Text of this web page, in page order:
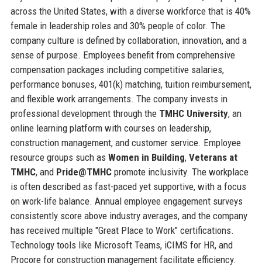
across the United States, with a diverse workforce that is 40%
female in leadership roles and 30% people of color. The
company culture is defined by collaboration, innovation, and a
sense of purpose. Employees benefit from comprehensive
compensation packages including competitive salaries,
performance bonuses, 401(k) matching, tuition reimbursement,
and flexible work arrangements. The company invests in
professional development through the TMHC University, an
online learning platform with courses on leadership,
construction management, and customer service. Employee
resource groups such as Women in Building, Veterans at
TMHC, and Pride@TMHCpromote inclusivity. The workplace
is often described as fast-paced yet supportive, with a focus
on work-life balance. Annual employee engagement surveys
consistently score above industry averages, and the company
has received multiple "Great Place to Work" certifications.
Technology tools like Microsoft Teams, iCIMS for HR, and
Procore for construction management facilitate efficiency.